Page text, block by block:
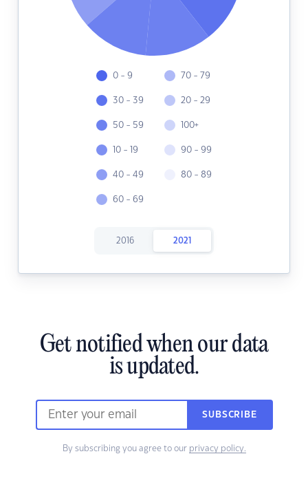
0 - 9
30 - 39
50 - 59
10 - 19
40 - 49
60 - 69
70 - 79
20 - 29
100+
90 - 99
80 - 89
2016 2021
Get notified when our data
is updated.
SUBSCRIBE
By subscribing you agree to our privacy policy.